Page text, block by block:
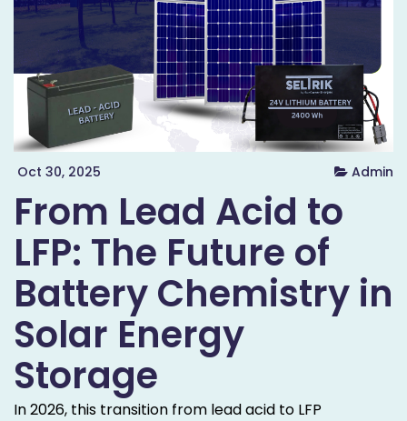
Oct 30, 2025 Admin
From Lead Acid to
LFP: The Future of
Battery Chemistry in
Solar Energy
Storage
In 2026, this transition from lead acid to LFP